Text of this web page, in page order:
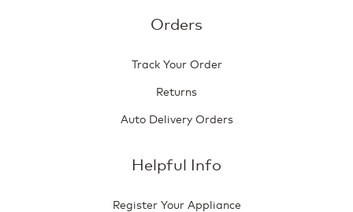
Orders
Track Your Order
Returns
Auto Delivery Orders
Helpful Info
Register Your Appliance